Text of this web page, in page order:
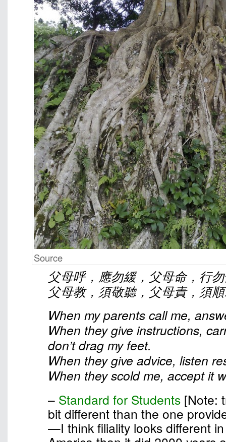
Source
父母呼，應勿緩，父母命，行
父母教，須敬聽，父母責，須
When my parents call me,
When they give instructions,
don’t drag my feet.
When they give advice, listen
When they scold me, accept it
– Standard for Students [Note:
bit different than the one
—I think filiality looks different